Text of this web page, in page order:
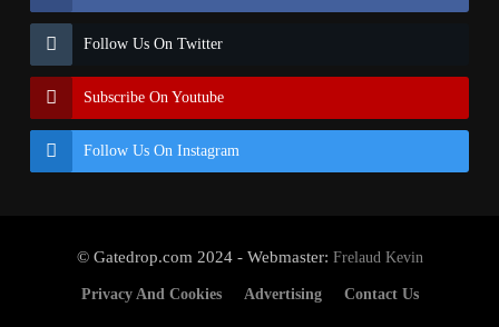
Follow Us On Twitter
Subscribe On Youtube
Follow Us On Instagram
© Gatedrop.com 2024 - Webmaster: Frelaud Kevin
Privacy And Cookies Advertising Contact Us